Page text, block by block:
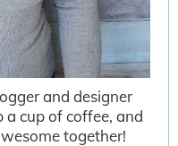
and designer
a cup of coffee, and
together!